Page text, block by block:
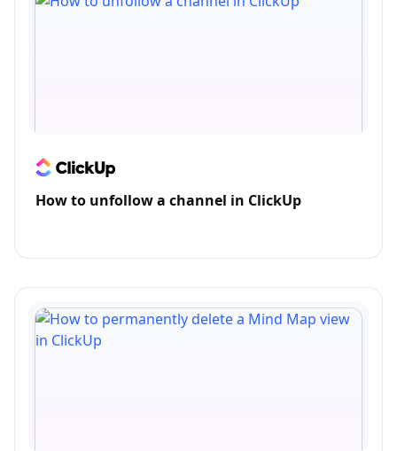
How to unfollow a channel in ClickUp